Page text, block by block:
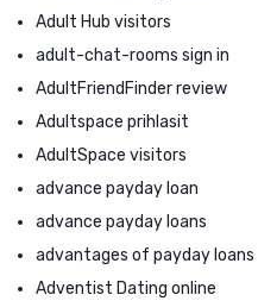
Adult Hub visitors
adult-chat-rooms sign in
AdultFriendFinder review
Adultspace prihlasit
AdultSpace visitors
advance payday loan
advance payday loans
advantages of payday loans
Adventist Dating online